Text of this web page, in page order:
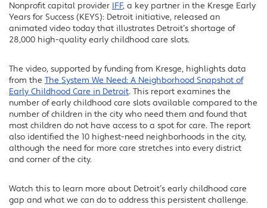
Facebook
Twitter
Nonprofit capital provider IFF, a key partner in the Kresge Early
Years for Success (KEYS): Detroit initiative, released an
animated video today that illustrates Detroit’s shortage of
28,000 high-quality early childhood care slots.
The video, supported by funding from Kresge, highlights data
from the The System We Need: A Neighborhood Snapshot of
Early Childhood Care in Detroit. This report examines the
number of early childhood care slots available compared to the
number of children in the city who need them and found that
most children do not have access to a spot for care. The report
also identified the 10 highest-need neighborhoods in the city,
although the need for more care stretches into every district
and corner of the city.
Watch this to learn more about Detroit’s early childhood care
gap and what we can do to address this persistent challenge.